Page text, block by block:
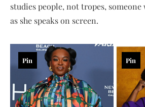
studies people, not tropes, someone
as she speaks on screen.
Pin Pin